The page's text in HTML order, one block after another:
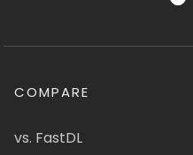
COMPARE
vs. FastDL